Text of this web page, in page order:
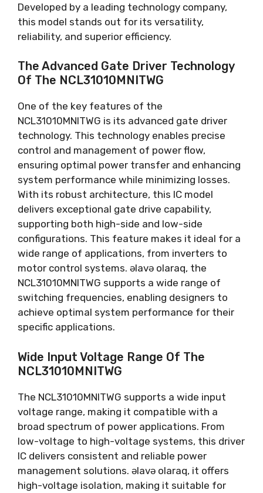
Developed by a leading technology company,
this model stands out for its versatility,
reliability, and superior efficiency.
The Advanced Gate Driver Technology
Of The NCL31010MNITWG
One of the key features of the
NCL31010MNITWG is its advanced gate driver
technology. This technology enables precise
control and management of power flow,
ensuring optimal power transfer and enhancing
system performance while minimizing losses.
With its robust architecture, this IC model
delivers exceptional gate drive capability,
supporting both high-side and low-side
configurations. This feature makes it ideal for a
wide range of applications, from inverters to
motor control systems. əlavə olaraq, the
NCL31010MNITWG supports a wide range of
switching frequencies, enabling designers to
achieve optimal system performance for their
specific applications.
Wide Input Voltage Range Of The
NCL31010MNITWG
The NCL31010MNITWG supports a wide input
voltage range, making it compatible with a
broad spectrum of power applications. From
low-voltage to high-voltage systems, this driver
IC delivers consistent and reliable power
management solutions. əlavə olaraq, it offers
high-voltage isolation, making it suitable for